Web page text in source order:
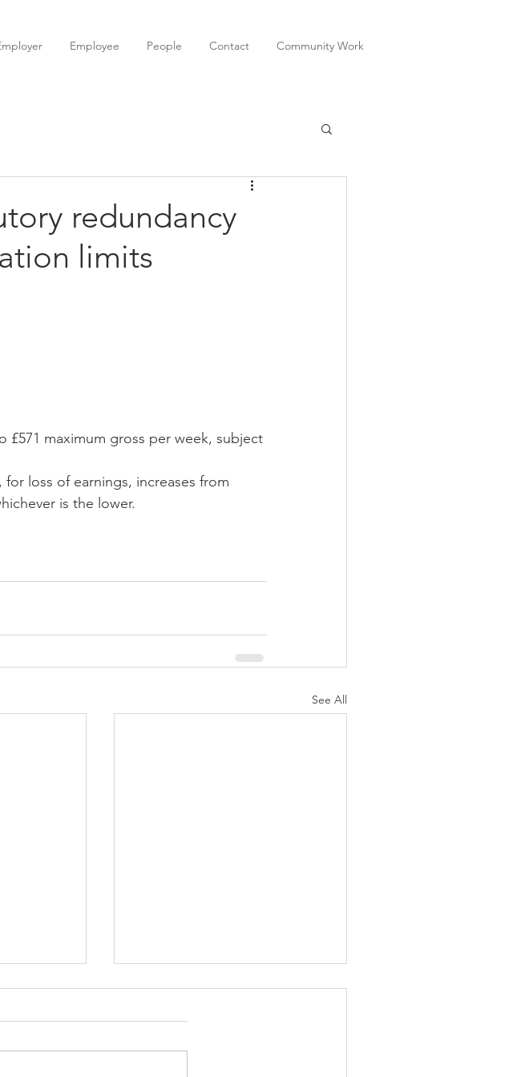
Employee People Contact Community Work
redundancy
limits
£571 maximum gross per week, subject
loss of earnings, increases from
is the lower.
See All